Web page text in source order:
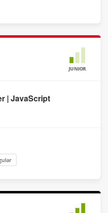
JUNIOR
| JavaScript